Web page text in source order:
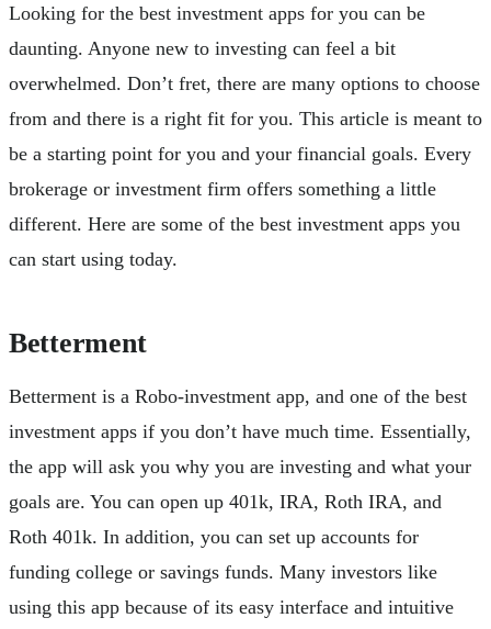
Looking for the best investment apps for you can be
daunting. Anyone new to investing can feel a bit
overwhelmed. Don’t fret, there are many options to choose
from and there is a right fit for you. This article is meant to
be a starting point for you and your financial goals. Every
brokerage or investment firm offers something a little
different. Here are some of the best investment apps you
can start using today.
Betterment
Betterment is a Robo-investment app, and one of the best
investment apps if you don’t have much time. Essentially,
the app will ask you why you are investing and what your
goals are. You can open up 401k, IRA, Roth IRA, and
Roth 401k. In addition, you can set up accounts for
funding college or savings funds. Many investors like
using this app because of its easy interface and intuitive